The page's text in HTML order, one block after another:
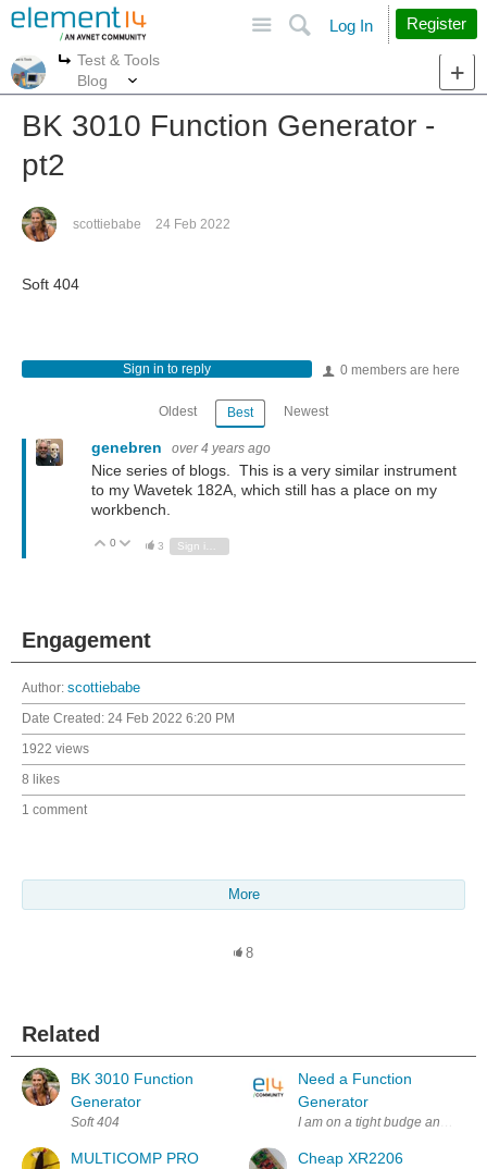
Search
Log In Register
More
Test & Tools
Blog
BK 3010 Function Generator -
pt2
scottiebabe 24 Feb 2022
Soft 404
0 members are here
Sign in to reply
Oldest Best Newest
genebren over 4 years ago
Nice series of blogs. This is a very similar instrument
to my Wavetek 182A, which still has a place on my
workbench.
Vote Up
0 Vote Down
3
Engagement
Author: scottiebabe
Date Created: 24 Feb 2022 6:20 PM
1922 views
8 likes
1 comment
More
8
Related
BK 3010 Function
Generator
Soft 404
MULTICOMP PRO
Need a Function
Generator
I am on a tight budge and
Cheap XR2206